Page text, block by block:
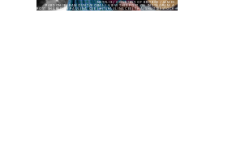
NETFLIX/ COURTESY OF BRITBOX/JAMES
PARDON/PARAMOUNT/KOBAL/ VIEW THIS POST ON INSTAGRAM A
POST SHARED BY PAULINA CEE (@ITSPAULINACEE) THA/SHUTTERSTOCK